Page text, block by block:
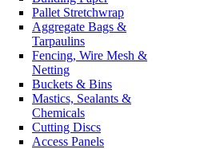
Pallet Stretchwrap
Aggregate Bags &
Tarpaulins
Fencing, Wire Mesh &
Netting
Buckets & Bins
Mastics, Sealants &
Chemicals
Cutting Discs
Access Panels